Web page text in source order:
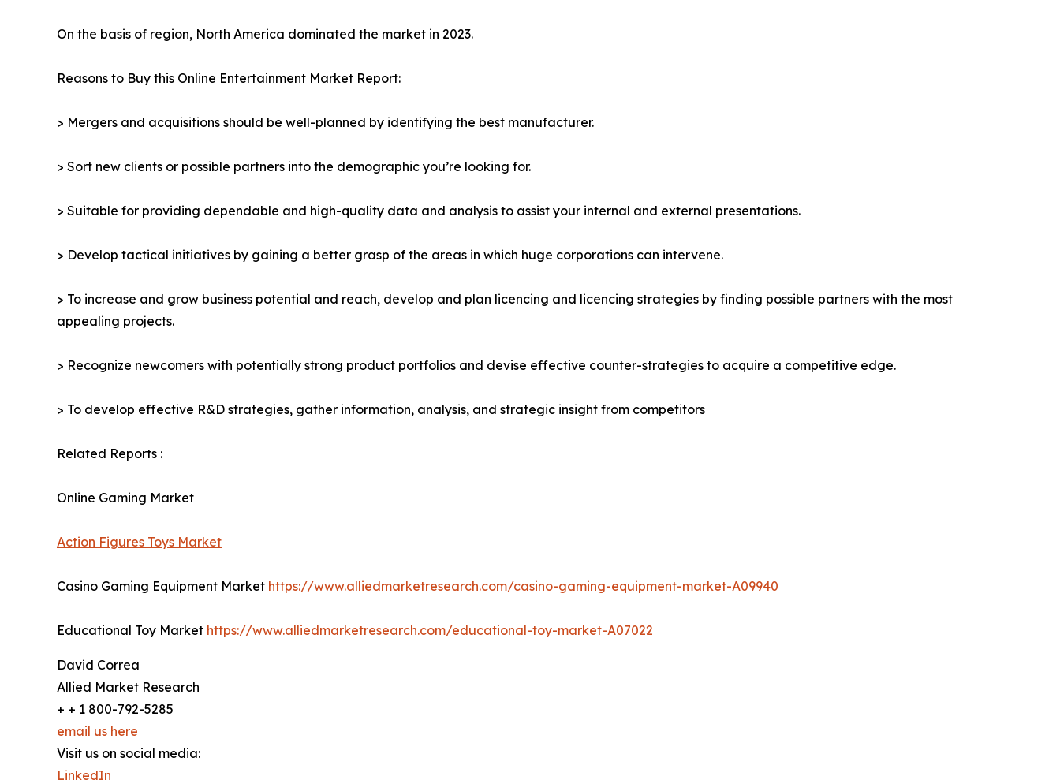
On the basis of region, North America dominated the market in 2023.
Reasons to Buy this Online Entertainment Market Report:
> Mergers and acquisitions should be well-planned by identifying the best manufacturer.
> Sort new clients or possible partners into the demographic you’re looking for.
> Suitable for providing dependable and high-quality data and analysis to assist your internal and external presentations.
> Develop tactical initiatives by gaining a better grasp of the areas in which huge corporations can intervene.
> To increase and grow business potential and reach, develop and plan licencing and licencing strategies by finding possible partners with the most
appealing projects.
> Recognize newcomers with potentially strong product portfolios and devise effective counter-strategies to acquire a competitive edge.
> To develop effective R&D strategies, gather information, analysis, and strategic insight from competitors
Related Reports :
Online Gaming Market
Action Figures Toys Market
Casino Gaming Equipment Market https://www.alliedmarketresearch.com/casino-gaming-equipment-market-A09940
Educational Toy Market https://www.alliedmarketresearch.com/educational-toy-market-A07022
David Correa
Allied Market Research
+ + 1 800-792-5285
email us here
Visit us on social media:
LinkedIn